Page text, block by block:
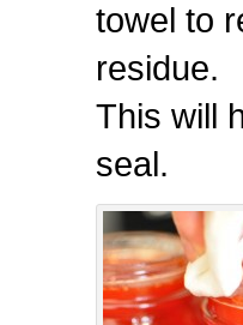
towel to
residue.
This will
seal.